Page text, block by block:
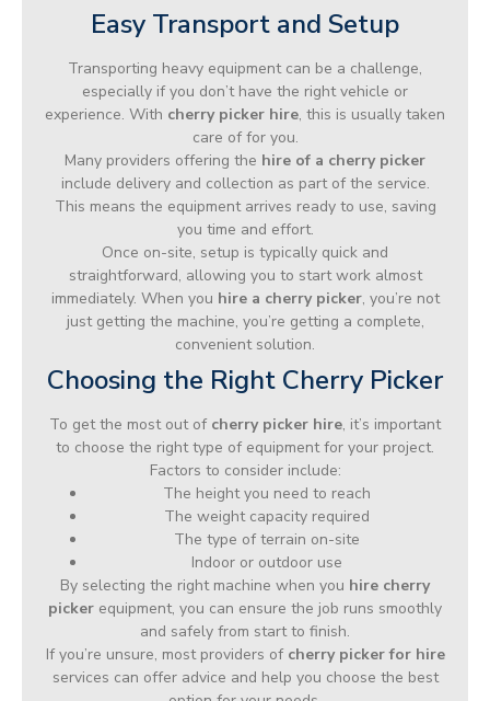
Easy Transport and Setup
Transporting heavy equipment can be a challenge,
especially if you don’t have the right vehicle or
experience. With cherry picker hire, this is usually taken
care of for you.
Many providers offering the hire of a cherry picker
include delivery and collection as part of the service.
This means the equipment arrives ready to use, saving
you time and effort.
Once on-site, setup is typically quick and
straightforward, allowing you to start work almost
immediately. When you hire a cherry picker, you’re not
just getting the machine, you’re getting a complete,
convenient solution.
Choosing the Right Cherry Picker
To get the most out of cherry picker hire, it’s important
to choose the right type of equipment for your project.
Factors to consider include:
The height you need to reach
The weight capacity required
The type of terrain on-site
Indoor or outdoor use
By selecting the right machine when you hire cherry
picker equipment, you can ensure the job runs smoothly
and safely from start to finish.
If you’re unsure, most providers of cherry picker for hire
services can offer advice and help you choose the best